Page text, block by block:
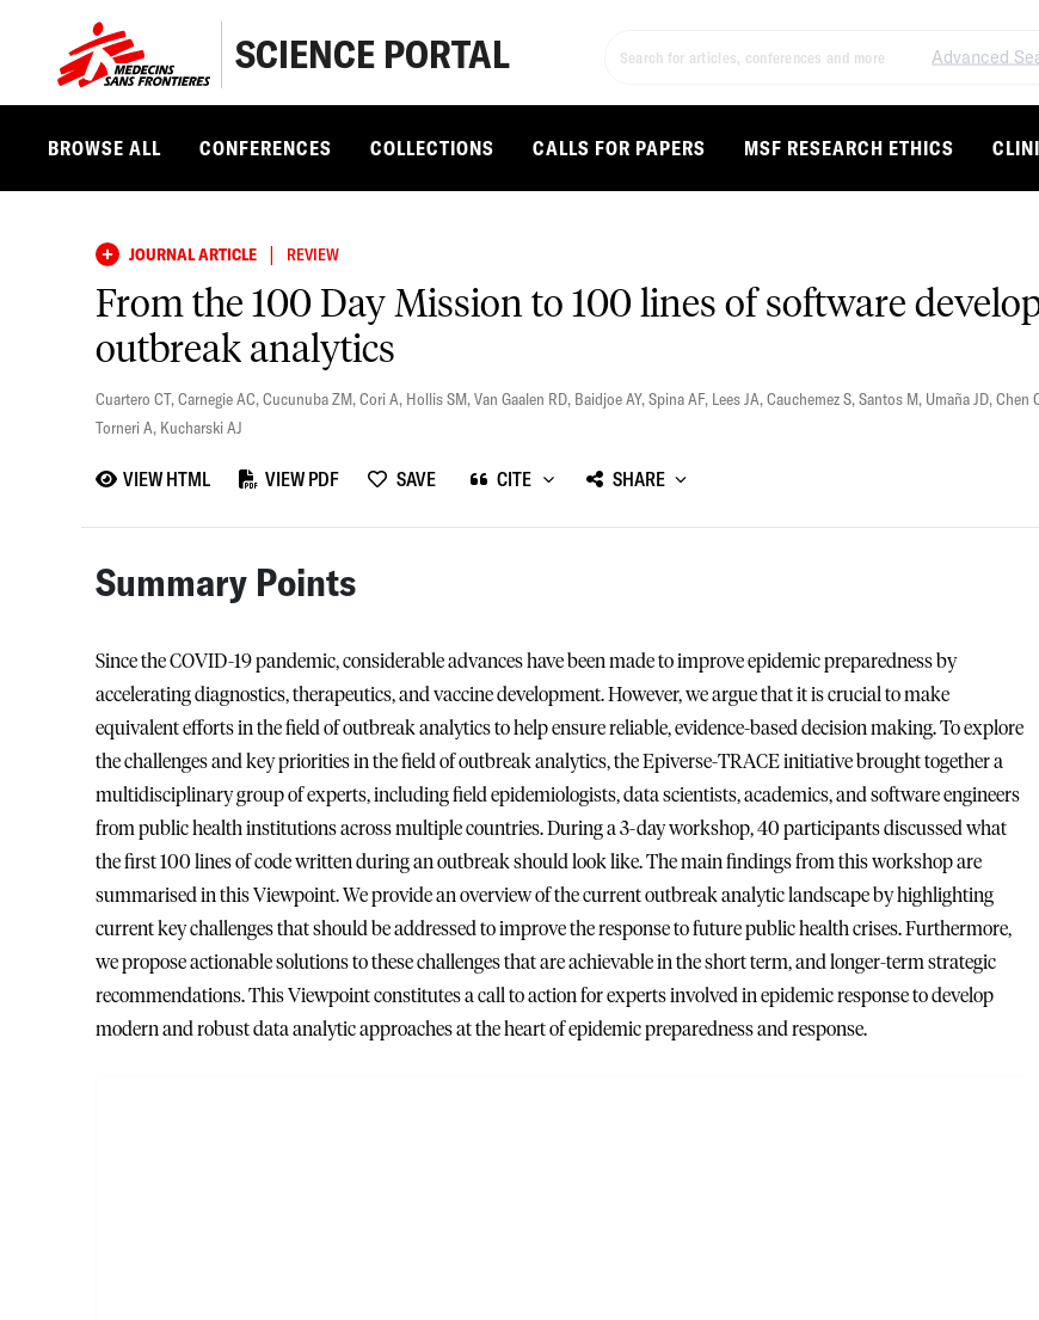
SCIENCE PORTAL Advanced
BROWSE ALL CONFERENCES COLLECTIONS CALLS FOR PAPERS MSF RESEARCH ETHICS
JOURNAL ARTICLE | REVIEW
From the 100 Day Mission to 100 lines of software
outbreak analytics
Cuartero CT,Carnegie AC,Cucunuba ZM,Cori A, Hollis SM,Van Gaalen RD, Baidjoe AY,Spina AF, Lees JA,Cauchemez S,Santos M, Umaña JD,Chen
Torneri A, Kucharski AJ
VIEW HTML VIEW PDF SAVE CITE SHARE
Summary Points
Since the COVID-19 pandemic, considerable advances have been made to improve epidemic preparedness by
accelerating diagnostics, therapeutics, and vaccine development. However, we argue that it is crucial to make
equivalent efforts in the field of outbreak analytics to help ensure reliable, evidence-based decision making. To explore
the challenges and key priorities in the field of outbreak analytics, the Epiverse-TRACE initiative brought together a
multidisciplinary group of experts, including field epidemiologists, data scientists, academics, and software engineers
from public health institutions across multiple countries. During a 3-day workshop, 40 participants discussed what
the first 100 lines of code written during an outbreak should look like. The main findings from this workshop are
summarised in this Viewpoint. We provide an overview of the current outbreak analytic landscape by highlighting
current key challenges that should be addressed to improve the response to future public health crises. Furthermore,
we propose actionable solutions to these challenges that are achievable in the short term, and longer-term strategic
recommendations. This Viewpoint constitutes a call to action for experts involved in epidemic response to develop
modern and robust data analytic approaches at the heart of epidemic preparedness and response.